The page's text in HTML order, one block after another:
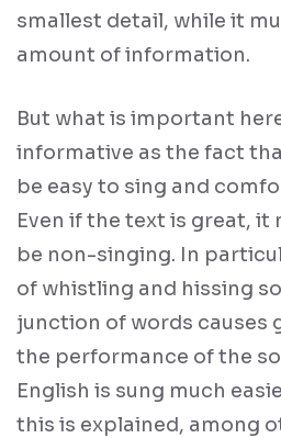
smallest detail, while it
amount of information.
But what is important
informative as the fact
be easy to sing and
Even if the text is great, it
be non-singing. In
of whistling and hissing
junction of words causes
the performance of the
English is sung much
this is explained, among